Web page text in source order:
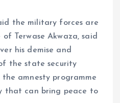
the military forces are
Terwase Akwaza, said
his demise and
the state security
amnesty programme
that can bring peace to